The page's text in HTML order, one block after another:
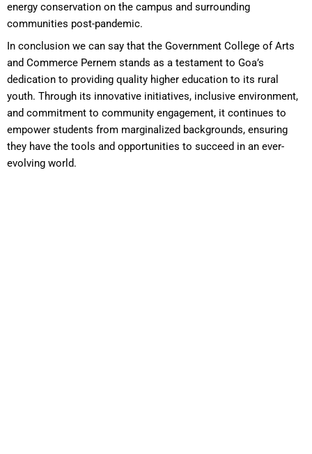
energy conservation on the campus and surrounding
communities post-pandemic.
In conclusion we can say that the Government College of Arts
and Commerce Pernem stands as a testament to Goa’s
dedication to providing quality higher education to its rural
youth. Through its innovative initiatives, inclusive environment,
and commitment to community engagement, it continues to
empower students from marginalized backgrounds, ensuring
they have the tools and opportunities to succeed in an ever-
evolving world.